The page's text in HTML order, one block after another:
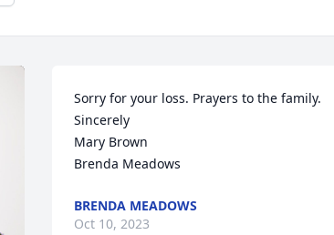
Sorry for your loss. Prayers to the family.
Sincerely
Mary Brown
Brenda Meadows
BRENDA MEADOWS
Oct 10, 2023